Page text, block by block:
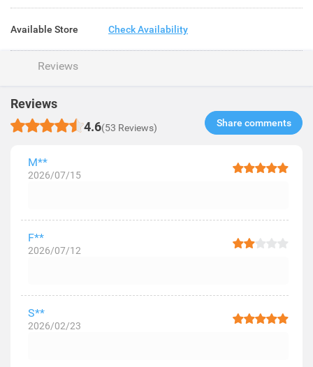
Available Store Check Availability
Reviews
Reviews
4.6(53 Reviews) Share comments​
M**
2026/07/15
F**
2026/07/12
S**
2026/02/23